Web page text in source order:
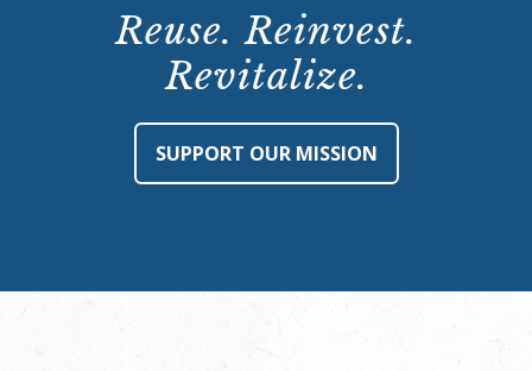
Reuse. Reinvest.
Revitalize.
SUPPORT OUR MISSION